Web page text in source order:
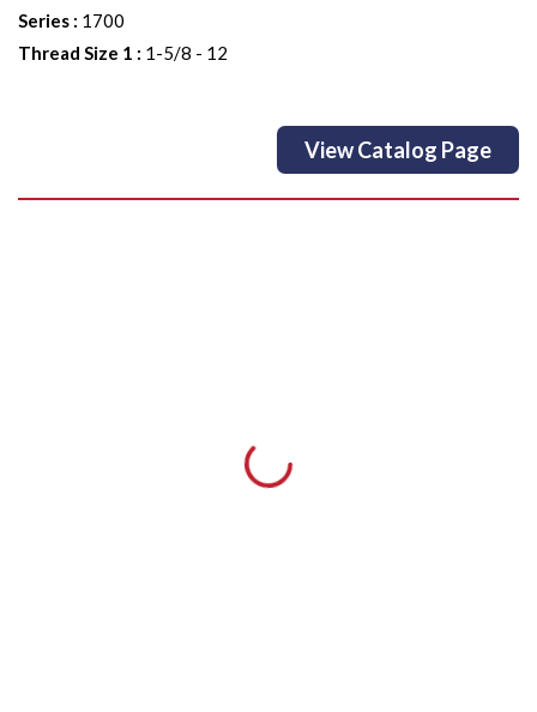
Series : 1700
Thread Size 1 : 1-5/8 - 12
View Catalog Page